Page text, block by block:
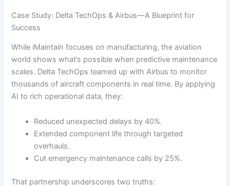
Case Study: Delta TechOps & Airbus—A Blueprint for
Success
While iMaintain focuses on manufacturing, the aviation
world shows what’s possible when predictive maintenance
scales. Delta TechOps teamed up with Airbus to monitor
thousands of aircraft components in real time. By applying
AI to rich operational data, they:
Reduced unexpected delays by 40%.
Extended component life through targeted
overhauls.
Cut emergency maintenance calls by 25%.
That partnership underscores two truths: